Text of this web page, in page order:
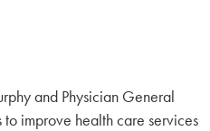
and Physician General
to improve health care services